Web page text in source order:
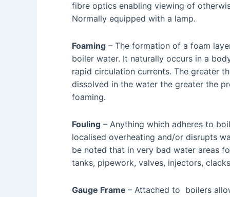
fibre optics enabling viewing of
Normally equipped with a lamp.
Foaming – The formation of a foam
boiler water. It naturally occurs in a
rapid circulation currents. The greater
dissolved in the water the greater the
foaming.
Fouling – Anything which adheres to
localised overheating and/or disrupts
be noted that in very bad water areas
tanks, pipework, valves, injectors,
Gauge Frame – Attached to boilers